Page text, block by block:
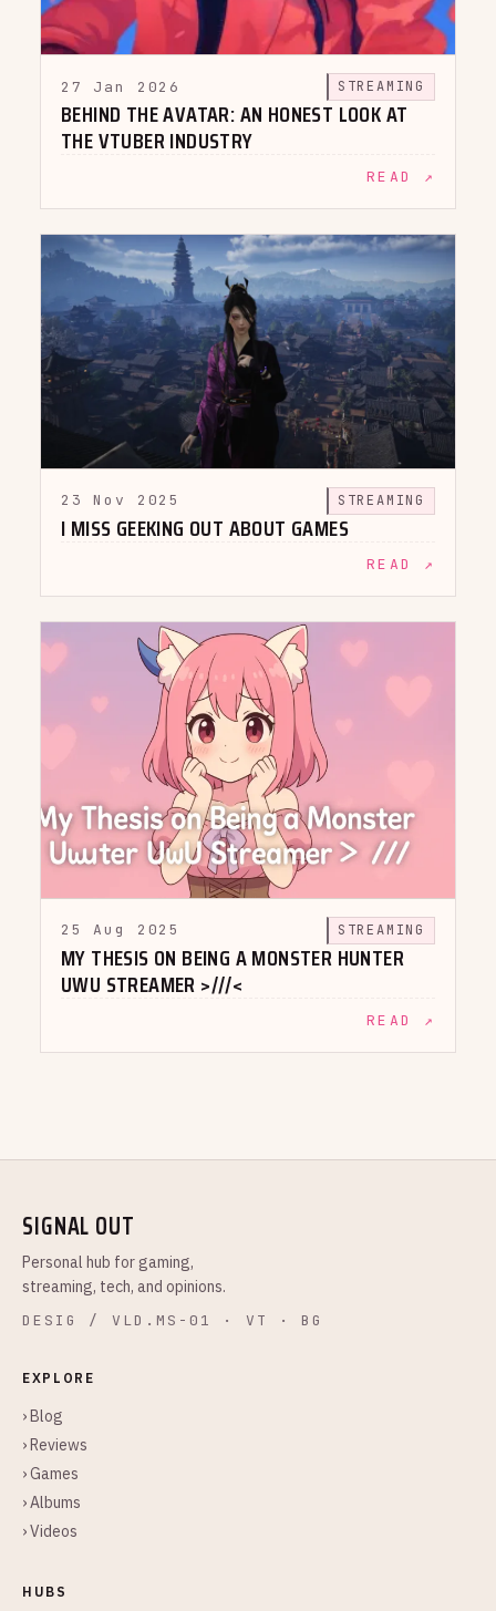
27 Jan 2026 STREAMING
BEHIND THE AVATAR: AN HONEST LOOK AT
THE VTUBER INDUSTRY
READ ↗
23 Nov 2025 STREAMING
I MISS GEEKING OUT ABOUT GAMES
READ ↗
25 Aug 2025 STREAMING
MY THESIS ON BEING A MONSTER HUNTER
UWU STREAMER >///<
READ ↗
SIGNAL OUT
Personal hub for gaming,
streaming, tech, and opinions.
DESIG / VLD.MS-01 · VT · BG
EXPLORE
› Blog
› Reviews
› Games
› Albums
› Videos
HUBS